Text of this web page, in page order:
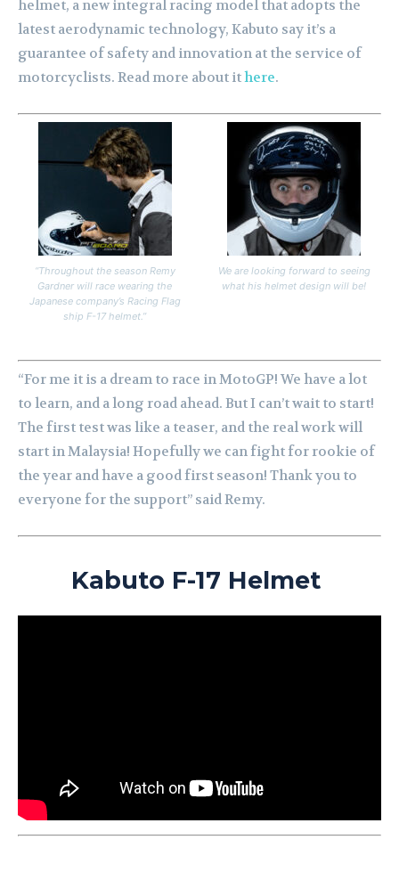
helmet, a new integral racing model that adopts the
latest aerodynamic technology, Kabuto say it’s a
guarantee of safety and innovation at the service of
motorcyclists. Read more about ithere.
“Throughout the season Remy
Gardner will race wearing the
Japanese company’s Racing Flag
ship F-17 helmet.”
We are looking forward to seeing
what his helmet design will be!
“For me it is a dream to race in MotoGP! We have a lot
to learn, and a long road ahead. But I can’t wait to start!
The first test was like a teaser, and the real work will
start in Malaysia! Hopefully we can fight for rookie of
the year and have a good first season! Thank you to
everyone for the support” said Remy.
Kabuto F-17 Helmet